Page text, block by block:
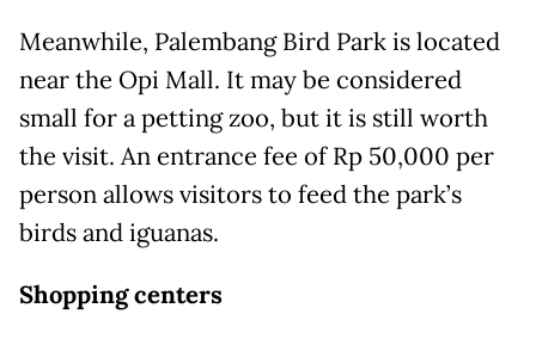
Meanwhile, Palembang Bird Park is located
near the Opi Mall. It may be considered
small for a petting zoo, but it is still worth
the visit. An entrance fee of Rp 50,000 per
person allows visitors to feed the park’s
birds and iguanas.
Shopping centers